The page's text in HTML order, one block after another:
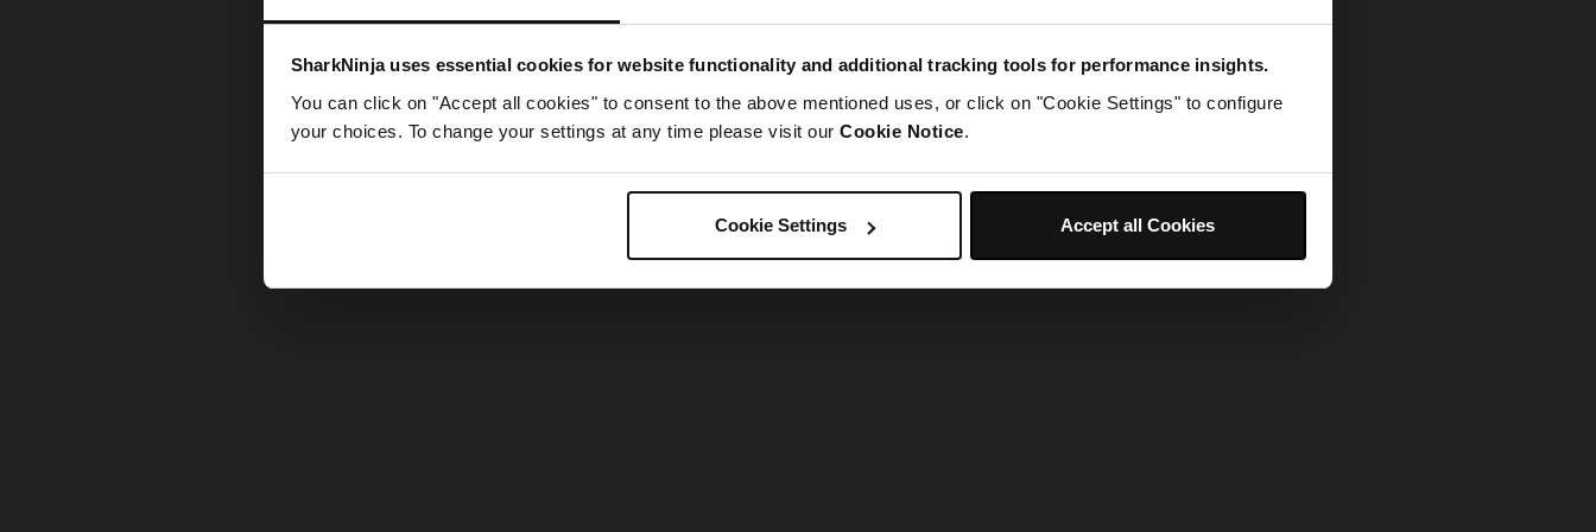
SharkNinja uses essential cookies for website functionality and additional tracking tools for performance insights.
You can click on "Accept all cookies" to consent to the above mentioned uses, or click on "Cookie Settings" to configure
your choices. To change your settings at any time please visit our Cookie Notice.
Cookie Settings Accept all Cookies
Something went wrong. Please try refreshing the app
Refresh